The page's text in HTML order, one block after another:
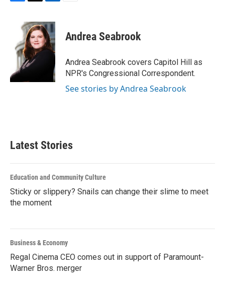
i
t
t
e
r
n
k
e
d
Andrea Seabrook
Andrea Seabrook covers Capitol Hill as
NPR's Congressional Correspondent.
See stories by Andrea Seabrook
Latest Stories
Education and Community Culture
Sticky or slippery? Snails can change their slime to meet
the moment
Business & Economy
Regal Cinema CEO comes out in support of Paramount-
Warner Bros. merger